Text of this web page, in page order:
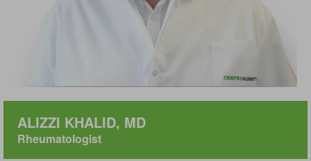
ALIZZI KHALID, MD
Rheumatologist